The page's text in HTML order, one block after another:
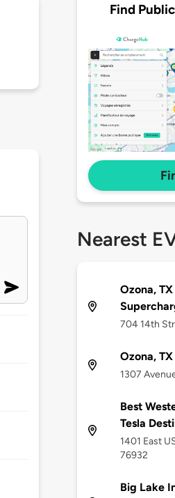
Find
Nearest
Ozona,
704 14th
Ozona,
1307
Best
Tesla
1401 East
76932
Big Lake